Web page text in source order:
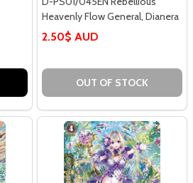
Heavenly Flow General, Dianera
2.50$ AUD
OUT OF STOCK